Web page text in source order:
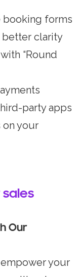
booking forms
better clarity
“Round
party apps
on your
Our
your